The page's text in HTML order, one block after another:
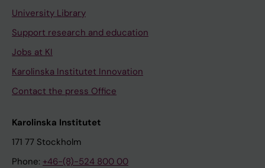
University Library
Support research and education
Jobs at KI
Karolinska Institutet Innovation
Contact the press Office
Karolinska Institutet
171 77 Stockholm
Phone: +46-(8)-524 800 00